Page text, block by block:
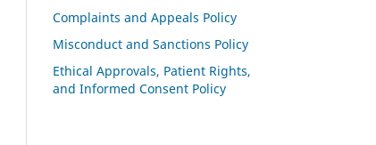
Complaints and Appeals Policy
Misconduct and Sanctions Policy
Ethical Approvals, Patient Rights,
and Informed Consent Policy